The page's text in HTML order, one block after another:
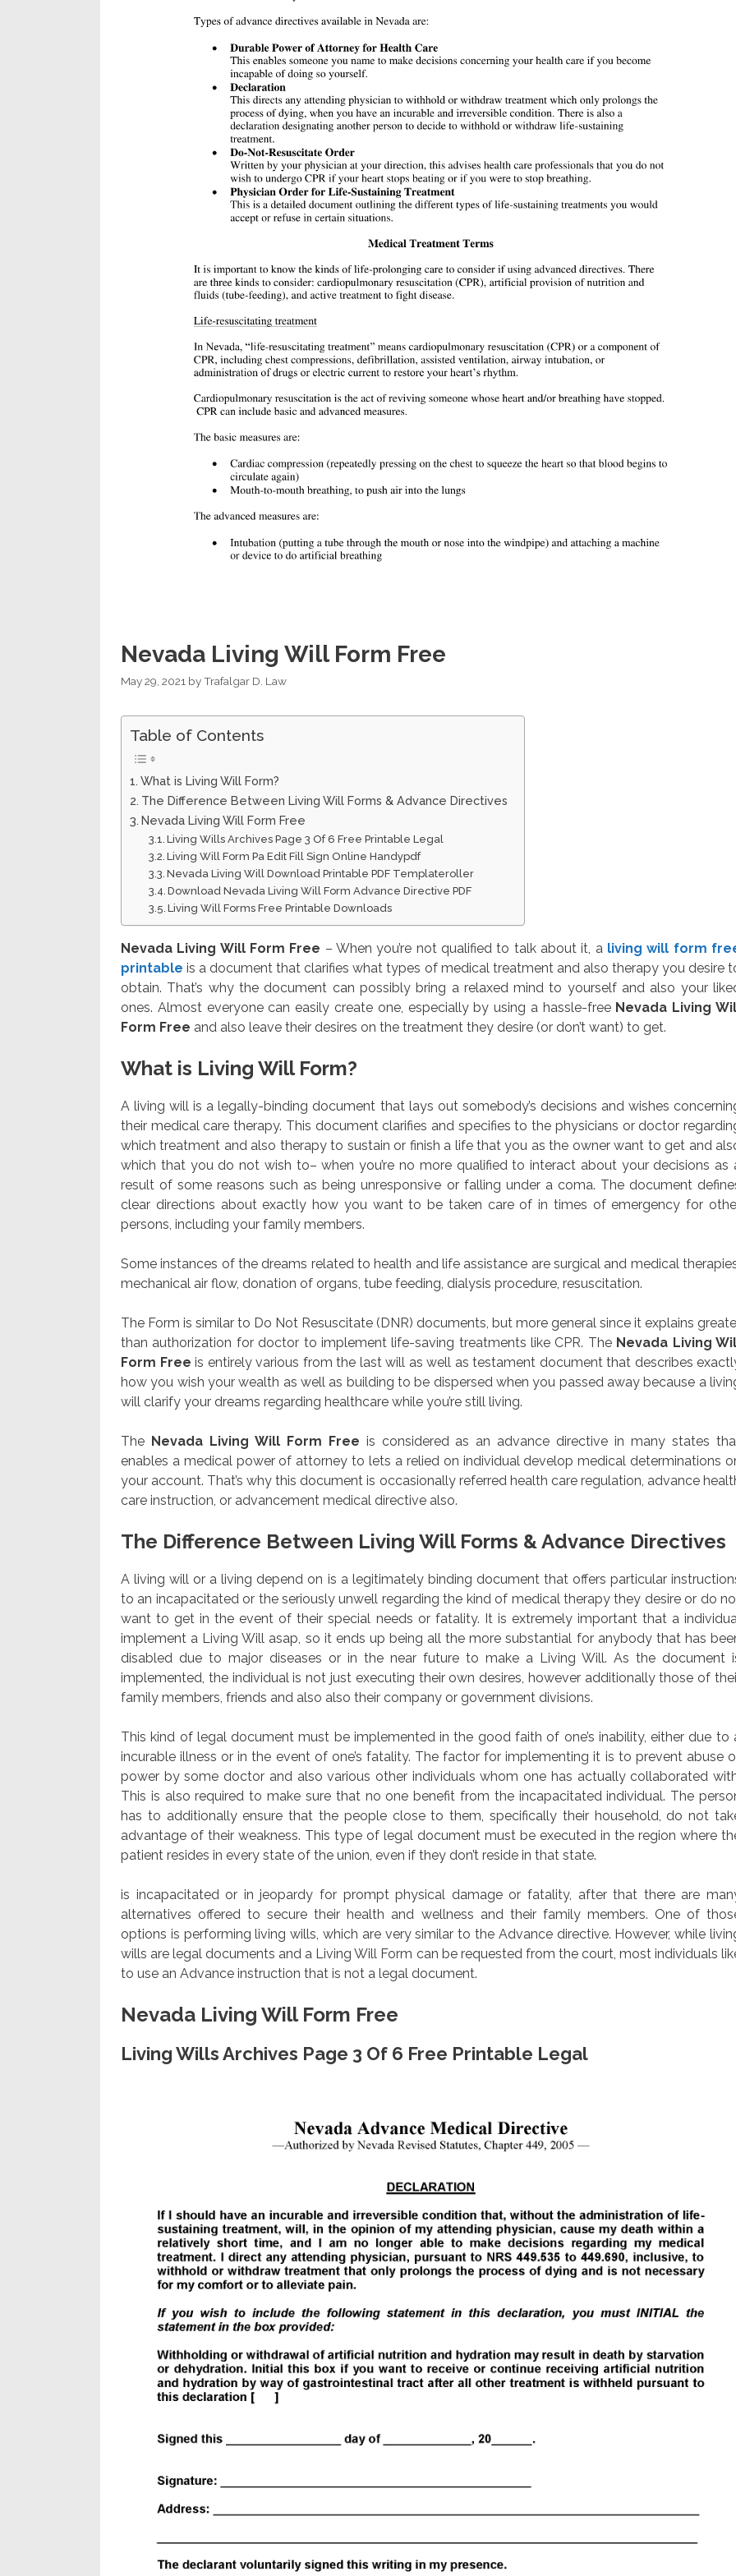
Nevada Living Will Form Free
May 29, 2021 byTrafalgar D. Law
Table of Contents
What is Living Will Form?
The Difference Between Living Will Forms & Advance Directives
Nevada Living Will Form Free
Living Wills Archives Page 3 Of 6 Free Printable Legal
Living Will Form Pa Edit Fill Sign Online Handypdf
Nevada Living Will Download Printable PDF Templateroller
Download Nevada Living Will Form Advance Directive PDF
Living Will Forms Free Printable Downloads
Nevada Living Will Form Free – When you’re not qualified to talk about it, a living will form
printable is a document that clarifies what types of medical treatment and also therapy you desire
obtain. That’s why the document can possibly bring a relaxed mind to yourself and also your
ones. Almost everyone can easily create one, especially by using a hassle-free Nevada Living
Form Free and also leave their desires on the treatment they desire (or don’t want) to get.
What is Living Will Form?
A living will is a legally-binding document that lays out somebody’s decisions and wishes
their medical care therapy. This document clarifies and specifies to the physicians or doctor
which treatment and also therapy to sustain or finish a life that you as the owner want to get and
which that you do not wish to– when you’re no more qualified to interact about your decisions as
result of some reasons such as being unresponsive or falling under a coma. The document
clear directions about exactly how you want to be taken care of in times of emergency for
persons, including your family members.
Some instances of the dreams related to health and life assistance are surgical and medical
mechanical air flow, donation of organs, tube feeding, dialysis procedure, resuscitation.
The Form is similar to Do Not Resuscitate (DNR) documents, but more general since it explains
than authorization for doctor to implement life-saving treatments like CPR. The Nevada Living
Form Free is entirely various from the last will as well as testament document that describes
how you wish your wealth as well as building to be dispersed when you passed away because a
will clarify your dreams regarding healthcare while you’re still living.
The Nevada Living Will Form Free is considered as an advance directive in many states
enables a medical power of attorney to lets a relied on individual develop medical determinations
your account. That’s why this document is occasionally referred health care regulation, advance
care instruction, or advancement medical directive also.
The Difference Between Living Will Forms & Advance Directives
A living will or a living depend on is a legitimately binding document that offers particular
to an incapacitated or the seriously unwell regarding the kind of medical therapy they desire or do
want to get in the event of their special needs or fatality. It is extremely important that a
implement a Living Will asap, so it ends up being all the more substantial for anybody that has
disabled due to major diseases or in the near future to make a Living Will. As the document
implemented, the individual is not just executing their own desires, however additionally those of
family members, friends and also also their company or government divisions.
This kind of legal document must be implemented in the good faith of one’s inability, either due to
incurable illness or in the event of one’s fatality. The factor for implementing it is to prevent abuse
power by some doctor and also various other individuals whom one has actually collaborated
This is also required to make sure that no one benefit from the incapacitated individual. The
has to additionally ensure that the people close to them, specifically their household, do not
advantage of their weakness. This type of legal document must be executed in the region where
patient resides in every state of the union, even if they don’t reside in that state.
is incapacitated or in jeopardy for prompt physical damage or fatality, after that there are
alternatives offered to secure their health and wellness and their family members. One of
options is performing living wills, which are very similar to the Advance directive. However, while
wills are legal documents and a Living Will Form can be requested from the court, most individuals
to use an Advance instruction that is not a legal document.
Nevada Living Will Form Free
Living Wills Archives Page 3 Of 6 Free Printable Legal